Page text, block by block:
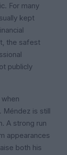
For many
kept
the safest
publicly
Méndez is still
A strong run
appearances
both his